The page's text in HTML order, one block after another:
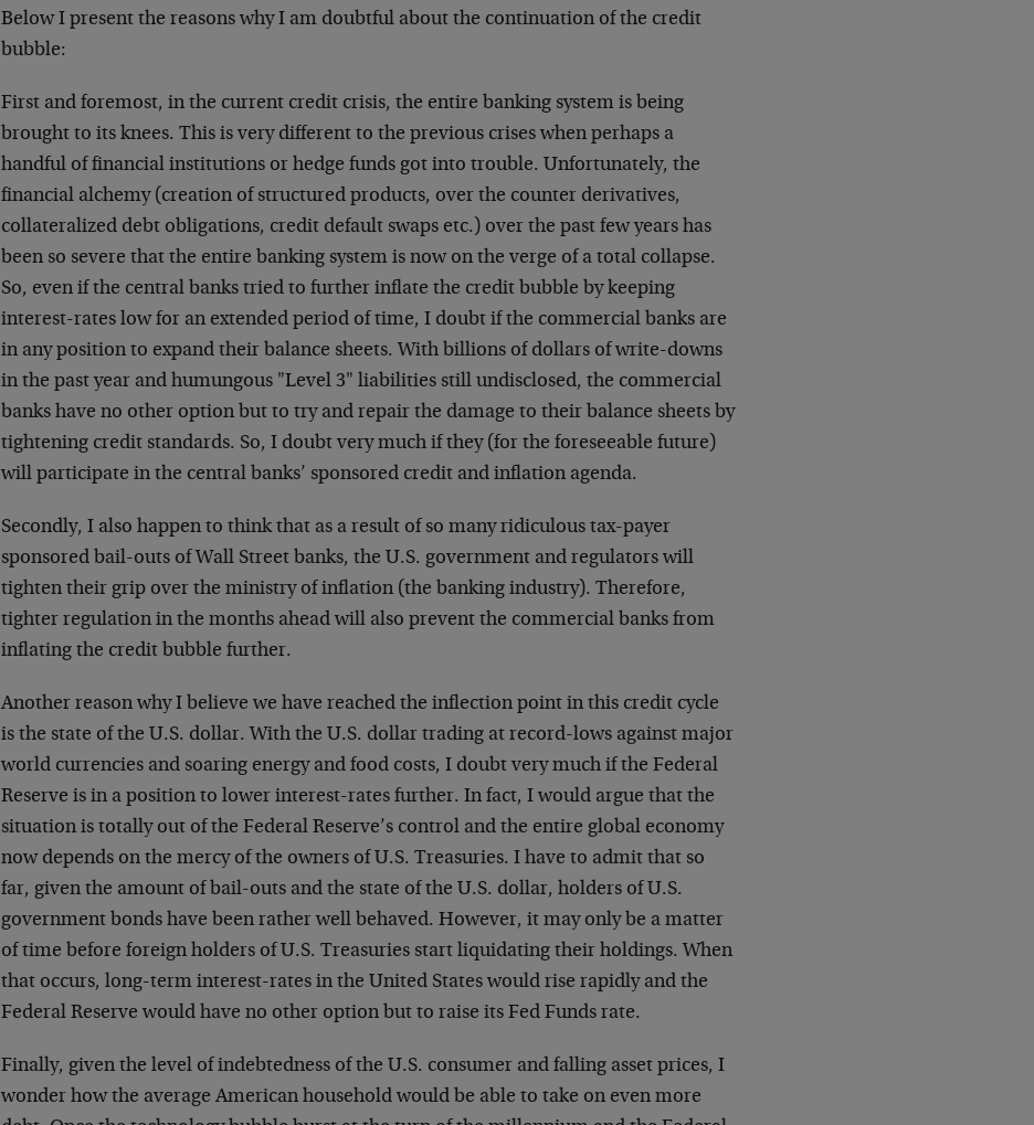
Below I present the reasons why I am doubtful about the continuation of the credit
bubble:
First and foremost, in the current credit crisis, the entire banking system is being
brought to its knees. This is very different to the previous crises when perhaps a
handful of financial institutions or hedge funds got into trouble. Unfortunately, the
financial alchemy (creation of structured products, over the counter derivatives,
collateralized debt obligations, credit default swaps etc.) over the past few years has
been so severe that the entire banking system is now on the verge of a total collapse.
So, even if the central banks tried to further inflate the credit bubble by keeping
interest-rates low for an extended period of time, I doubt if the commercial banks are
in any position to expand their balance sheets. With billions of dollars of write-downs
in the past year and humungous "Level 3" liabilities still undisclosed, the commercial
banks have no other option but to try and repair the damage to their balance sheets by
tightening credit standards. So, I doubt very much if they (for the foreseeable future)
will participate in the central banks’ sponsored credit and inflation agenda.
Secondly, I also happen to think that as a result of so many ridiculous tax-payer
sponsored bail-outs of Wall Street banks, the U.S. government and regulators will
tighten their grip over the ministry of inflation (the banking industry). Therefore,
tighter regulation in the months ahead will also prevent the commercial banks from
inflating the credit bubble further.
Another reason why I believe we have reached the inflection point in this credit cycle
is the state of the U.S. dollar. With the U.S. dollar trading at record-lows against major
world currencies and soaring energy and food costs, I doubt very much if the Federal
Reserve is in a position to lower interest-rates further. In fact, I would argue that the
situation is totally out of the Federal Reserve’s control and the entire global economy
now depends on the mercy of the owners of U.S. Treasuries. I have to admit that so
far, given the amount of bail-outs and the state of the U.S. dollar, holders of U.S.
government bonds have been rather well behaved. However, it may only be a matter
of time before foreign holders of U.S. Treasuries start liquidating their holdings. When
that occurs, long-term interest-rates in the United States would rise rapidly and the
Federal Reserve would have no other option but to raise its Fed Funds rate.
Finally, given the level of indebtedness of the U.S. consumer and falling asset prices, I
wonder how the average American household would be able to take on even more